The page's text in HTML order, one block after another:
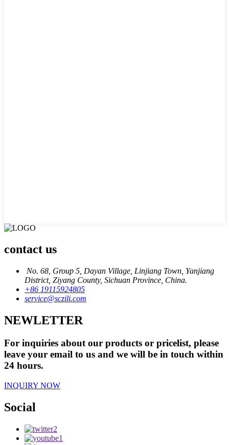
contact us
No. 68, Group 5, Dayan Village, Linjiang Town, Yanjiang
District, Ziyang County, Sichuan Province, China.
+86 19115924805
service@sczili.com
NEWLETTER
For inquiries about our products or pricelist, please
leave your email to us and we will be in touch within
24 hours.
INQUIRY NOW
Social